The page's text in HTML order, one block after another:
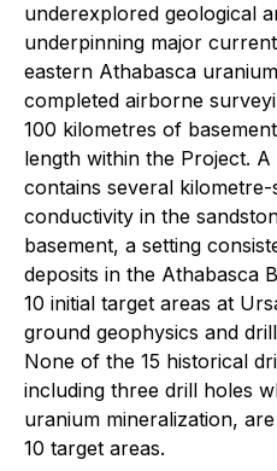
underexplored geological
underpinning major
eastern Athabasca
completed airborne
100 kilometres of
length within the Project.
contains several
conductivity in the
basement, a setting
deposits in the Athabasca
10 initial target areas at
ground geophysics and
None of the 15 historical
including three drill holes
uranium mineralization,
10 target areas.